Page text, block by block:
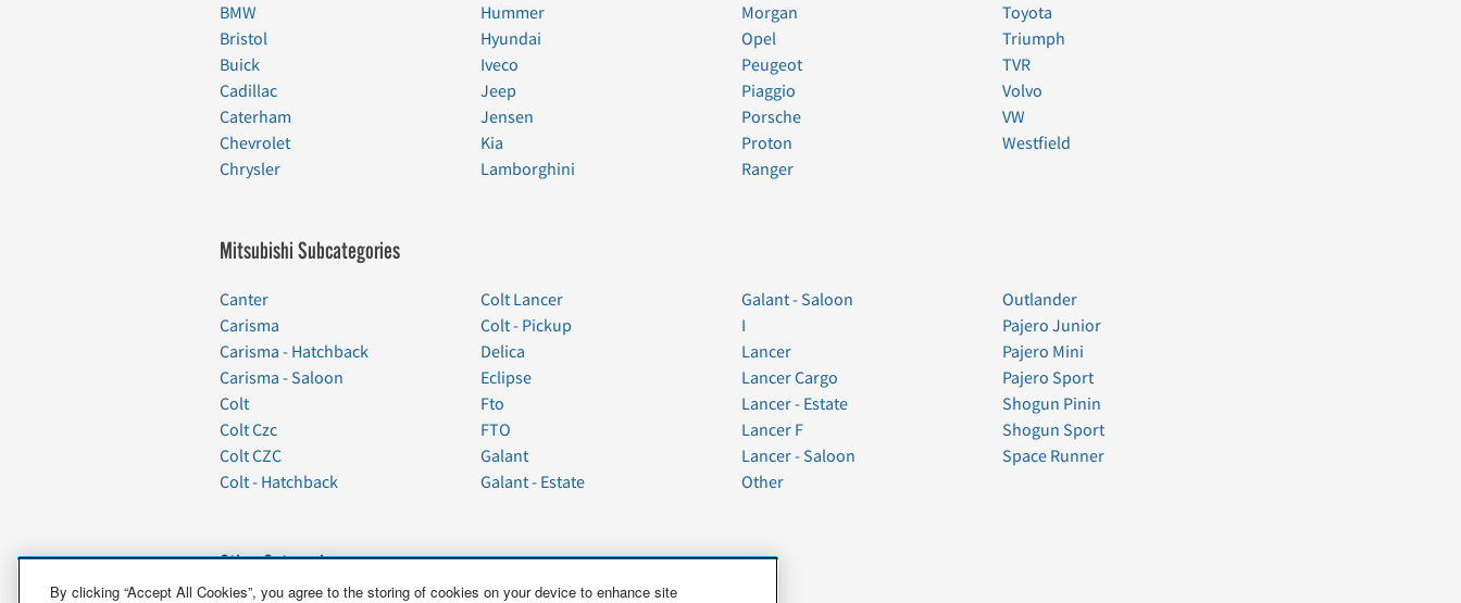
BMW
Bristol
Buick
Cadillac
Caterham
Chevrolet
Chrysler
Hummer
Hyundai
Iveco
Jeep
Jensen
Kia
Lamborghini
Morgan
Opel
Peugeot
Piaggio
Porsche
Proton
Ranger
Toyota
Triumph
TVR
Volvo
VW
Westfield
Mitsubishi Subcategories
Canter
Carisma
Carisma - Hatchback
Carisma - Saloon
Colt
Colt Czc
Colt CZC
Colt - Hatchback
Colt Lancer
Colt - Pickup
Delica
Eclipse
Fto
FTO
Galant
Galant - Estate
Galant - Saloon
I
Lancer
Lancer Cargo
Lancer - Estate
Lancer F
Lancer - Saloon
Other
Outlander
Pajero Junior
Pajero Mini
Pajero Sport
Shogun Pinin
Shogun Sport
Space Runner
Other Categories
By clicking “Accept All Cookies”, you agree to the storing of cookies on your device to enhance site